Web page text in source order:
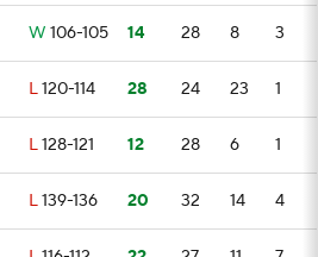
W 106-105 14 28 8 3
L120-114 28 24 23 1
L128-121 12 28 6 1
L139-136 20 32 14 4